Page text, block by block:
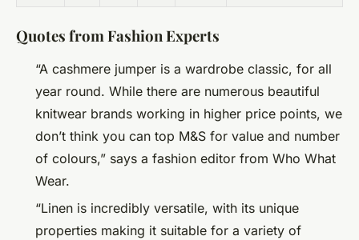
Quotes from Fashion Experts
“A cashmere jumper is a wardrobe classic, for all
year round. While there are numerous beautiful
knitwear brands working in higher price points, we
don’t think you can top M&S for value and number
of colours,” says a fashion editor from Who What
Wear.
“Linen is incredibly versatile, with its unique
properties making it suitable for a variety of